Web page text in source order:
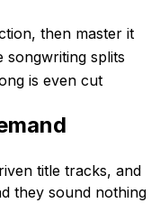
then master it
songwriting splits
is even cut
title tracks, and
they sound nothing